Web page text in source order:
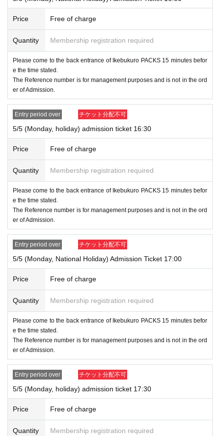
Price Free of charge
Quantity Membership registration required
Please come to the back entrance of Ikebukuro PACKS 15 minutes befor
e the time stated.
The Reference number is for management purposes and is not in the ord
er of Admission.
Entry period over チケット分配不可
5/5 (Monday, holiday) admission ticket 16:30
Price Free of charge
Quantity Membership registration required
Please come to the back entrance of Ikebukuro PACKS 15 minutes befor
e the time stated.
The Reference number is for management purposes and is not in the ord
er of Admission.
Entry period over チケット分配不可
5/5 (Monday, National Holiday) Admission Ticket 17:00
Price Free of charge
Quantity Membership registration required
Please come to the back entrance of Ikebukuro PACKS 15 minutes befor
e the time stated.
The Reference number is for management purposes and is not in the ord
er of Admission.
Entry period over チケット分配不可
5/5 (Monday, holiday) admission ticket 17:30
Price Free of charge
Quantity Membership registration required